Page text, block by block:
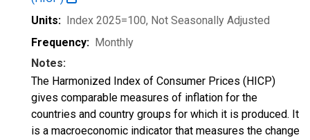
Units: Index 2025=100, Not Seasonally Adjusted
Frequency: Monthly
Notes:
The Harmonized Index of Consumer Prices (HICP)
gives comparable measures of inflation for the
countries and country groups for which it is produced. It
is a macroeconomic indicator that measures the change